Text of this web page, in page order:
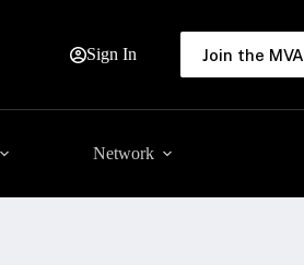
Sign In Join the MVA
Network